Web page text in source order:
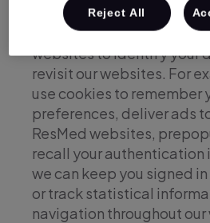
Cookies may collect
about you, your device
websites to identify your
revisit our websites. For
use cookies to remember
preferences, deliver ads
ResMed websites,
recall your authentication
we can keep you signed
or track statistical
navigation throughout our
Reject All